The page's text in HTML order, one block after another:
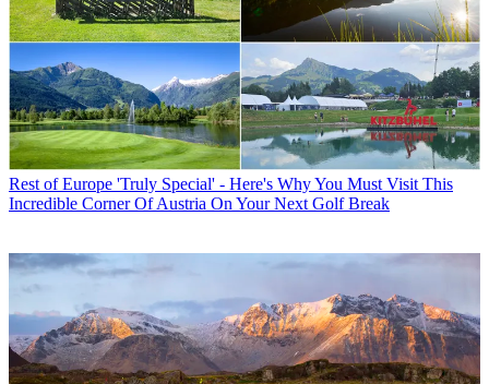
Rest of Europe 'Truly Special' - Here's Why You Must Visit This
Incredible Corner Of Austria On Your Next Golf Break